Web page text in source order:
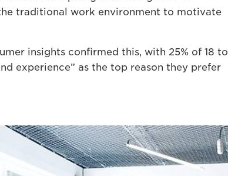
traditional work environment to motivate
insights confirmed this, with 25% of 18 to
experience” as the top reason they prefer